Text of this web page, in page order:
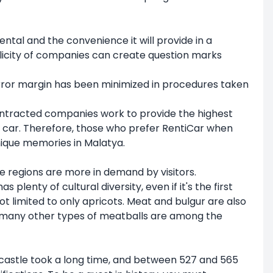
and the convenience it will provide in a
of companies can create question marks
margin has been minimized in procedures taken
companies work to provide the highest
Therefore, those who prefer RentiCar when
memories in Malatya.
are more in demand by visitors.
plenty of cultural diversity, even if it's the first
limited to only apricots. Meat and bulgur are also
other types of meatballs are among the
took a long time, and between 527 and 565